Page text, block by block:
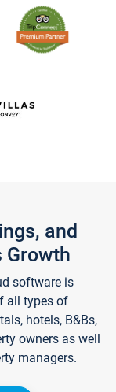
and
Growth
software is
all types of
hotels, B&Bs,
owners as well
managers.